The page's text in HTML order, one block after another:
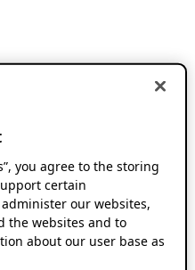
you agree to the storing
certain
our websites,
the websites and to
about our user base as